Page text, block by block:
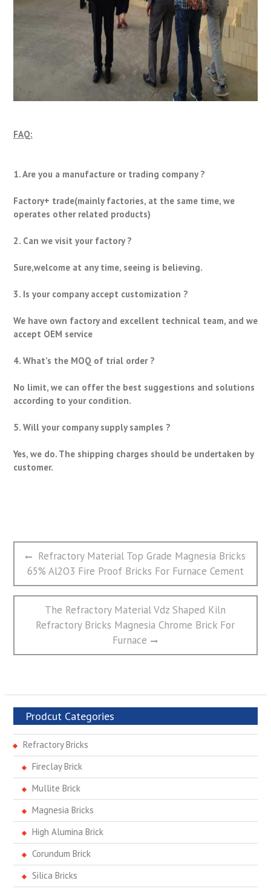
FAQ:
1. Are you a manufacture or trading company ?
Factory+ trade(mainly factories, at the same time, we
operates other related products)
2. Can we visit your factory ?
Sure,welcome at any time, seeing is believing.
3. Is your company accept customization ?
We have own factory and excellent technical team, and we
accept OEM service
4. What’s the MOQ of trial order ?
No limit, we can offer the best suggestions and solutions
according to your condition.
5. Will your company supply samples ?
Yes, we do. The shipping charges should be undertaken by
customer.
文
航
Previous
post:
Refractory Material Top Grade Magnesia Bricks
65% Al2O3 Fire Proof Bricks For Furnace Cement
Next
post:
The Refractory Material Vdz Shaped Kiln
Refractory Bricks Magnesia Chrome Brick For
Furnace
Prodcut Categories
Refractory Bricks
Fireclay Brick
Mullite Brick
Magnesia Bricks
High Alumina Brick
Corundum Brick
Silica Bricks